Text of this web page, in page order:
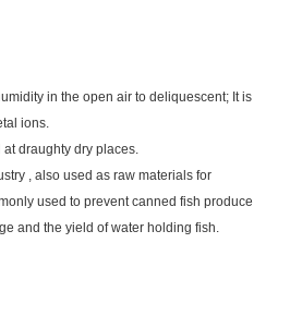
in the open air to deliquescent; It is
ions.
draughty dry places.
, also used as raw materials for
used to prevent canned fish produce
and the yield of water holding fish.